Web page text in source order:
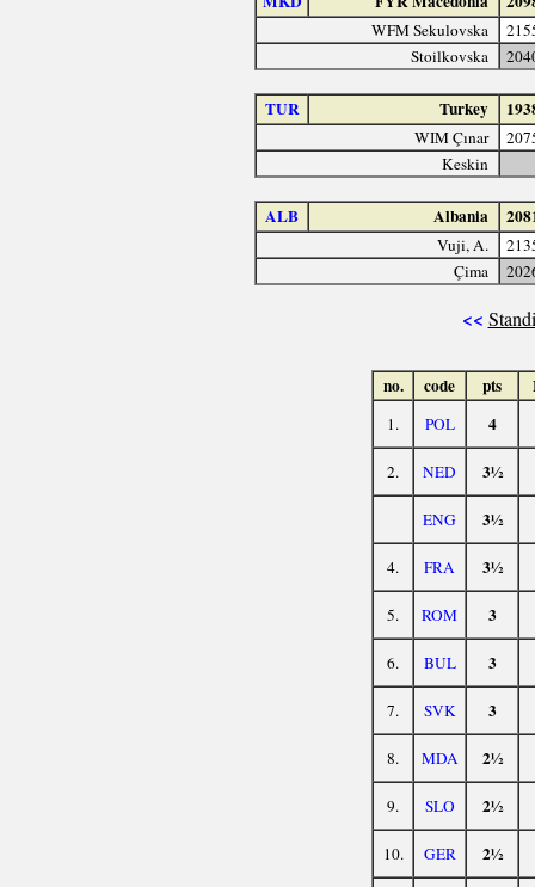
WFM Sekulovska
Stoilkovska
TUR Turkey
WIM Çınar
Keskin
ALB Albania
Vuji, A.
Çima
<<
no. code pts
1. POL 4
2. NED 3½
ENG 3½
4. FRA 3½
5. ROM 3
6. BUL 3
7. SVK 3
8. MDA 2½
9. SLO 2½
10. GER 2½